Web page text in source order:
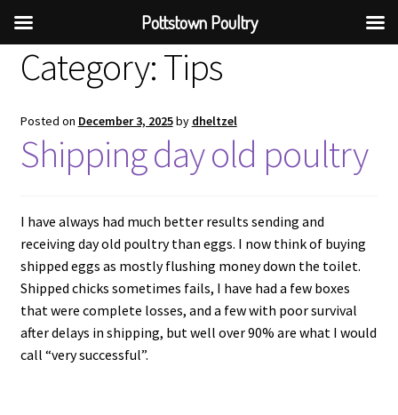
Category:Tips
Posted on December 3, 2025by dheltzel
Shipping day old poultry
I have always had much better results sending and
receiving day old poultry than eggs. I now think of buying
shipped eggs as mostly flushing money down the toilet.
Shipped chicks sometimes fails, I have had a few boxes
that were complete losses, and a few with poor survival
after delays in shipping, but well over 90% are what I would
call “very successful”.
Pottstown Poultry